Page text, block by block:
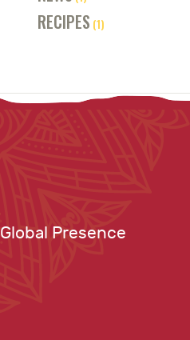
RECIPES (1)
Global Presence